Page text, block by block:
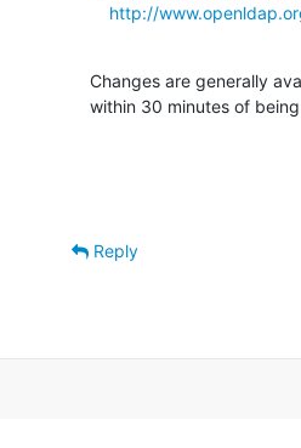
http://
Changes are generally
within 30 minutes of
Reply